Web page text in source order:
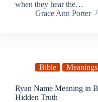
when they hear the…
Grace Ann Porter
Bible Meanings
Ryan Name Meaning in
Hidden Truth